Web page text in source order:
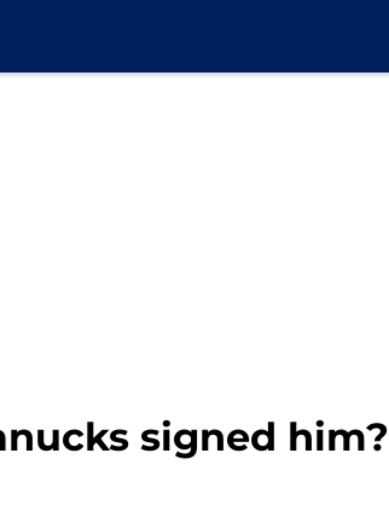
signed him?